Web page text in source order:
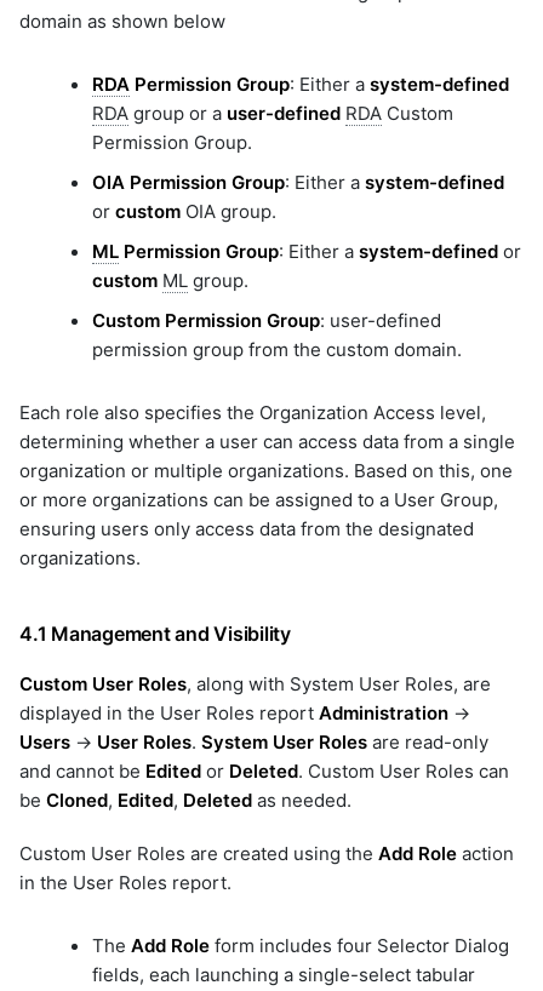
domain as shown below
RDA Permission Group: Either a system-defined
RDA group or a user-defined RDA Custom
Permission Group.
OIA Permission Group: Either a system-defined
or custom OIA group.
ML Permission Group: Either a system-defined or
custom ML group.
Custom Permission Group: user-defined
permission group from the custom domain.
Each role also specifies the Organization Access level,
determining whether a user can access data from a single
organization or multiple organizations. Based on this, one
or more organizations can be assigned to a User Group,
ensuring users only access data from the designated
organizations.
4.1 Management and Visibility
Custom User Roles, along with System User Roles, are
displayed in the User Roles report Administration ->
Users -> User Roles. System User Roles are read-only
and cannot be Edited or Deleted. Custom User Roles can
be Cloned, Edited, Deleted as needed.
Custom User Roles are created using the Add Role action
in the User Roles report.
The Add Role form includes four Selector Dialog
fields, each launching a single-select tabular